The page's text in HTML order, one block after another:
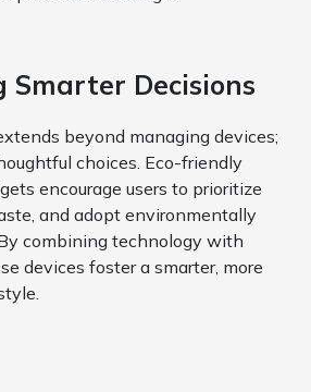
Smarter Decisions
beyond managing devices;
choices. Eco-friendly
encourage users to prioritize
and adopt environmentally
combining technology with
devices foster a smarter, more